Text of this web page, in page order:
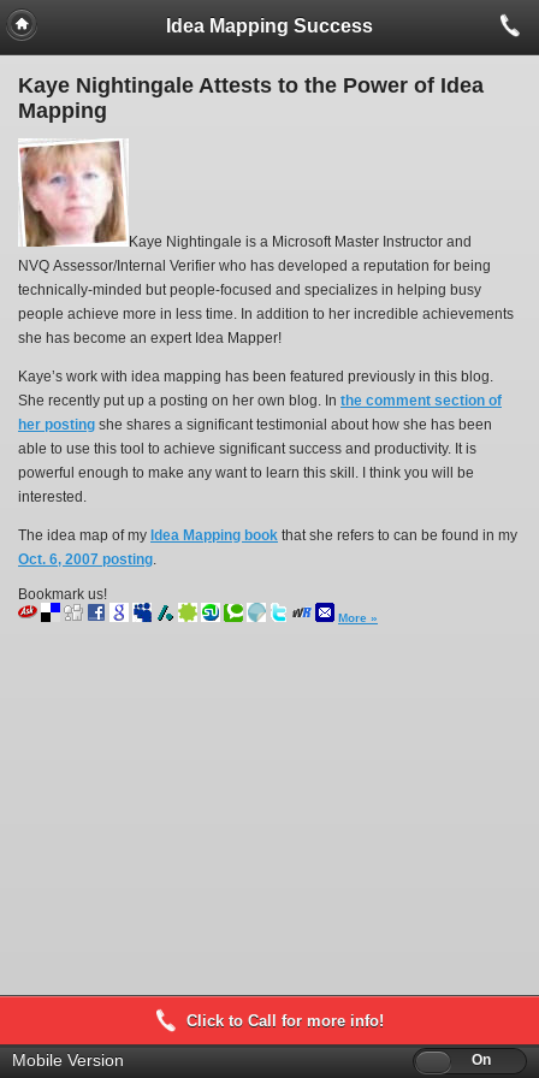
Idea Mapping Success
Kaye Nightingale Attests to the Power of Idea
Mapping
Kaye Nightingale is a Microsoft Master Instructor and
NVQ Assessor/Internal Verifier who has developed a reputation for being
technically-minded but people-focused and specializes in helping busy
people achieve more in less time. In addition to her incredible achievements
she has become an expert Idea Mapper!
Kaye’s work with idea mapping has been featured previously in this blog.
She recently put up a posting on her own blog. In the comment section of
her posting she shares a significant testimonial about how she has been
able to use this tool to achieve significant success and productivity. It is
powerful enough to make any want to learn this skill. I think you will be
interested.
The idea map of my Idea Mapping book that she refers to can be found in my
Oct. 6, 2007 posting.
Bookmark us!
More »
Click to Call for more info!
Mobile Version Off On